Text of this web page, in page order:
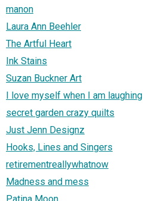
manon
Laura Ann Beehler
The Artful Heart
Ink Stains
Suzan Buckner Art
I love myself when I am laughing
secret garden crazy quilts
Just Jenn Designz
Hooks, Lines and Singers
retirementreallywhatnow
Madness and mess
Patina Moon